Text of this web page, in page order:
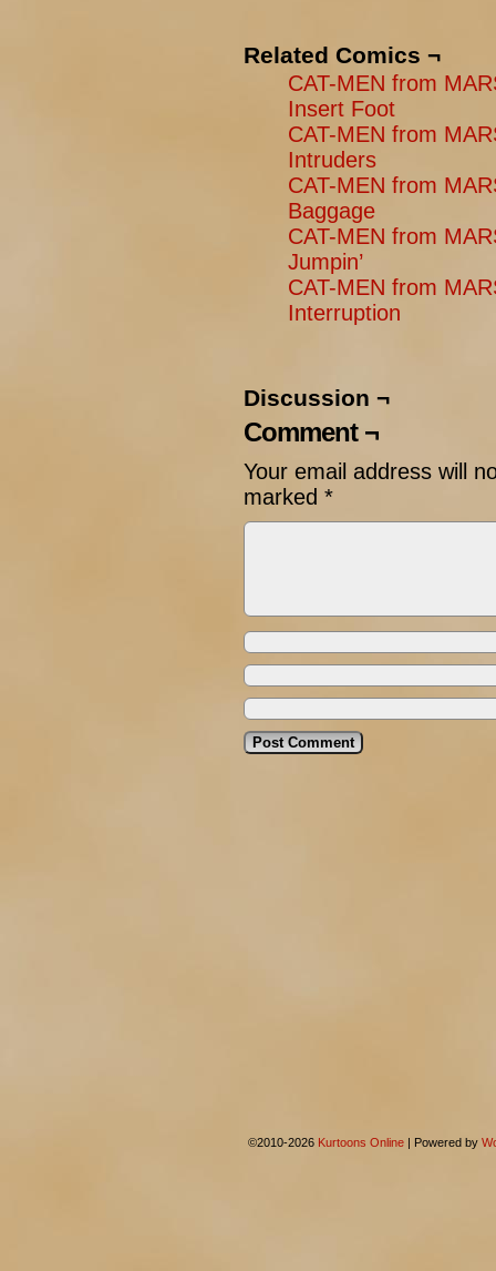
Related Comics ¬
CAT-MEN from
Insert Foot
CAT-MEN from
Intruders
CAT-MEN from
Baggage
CAT-MEN from
Jumpin’
CAT-MEN from
Interruption
Discussion ¬
Comment ¬
Your email address will
marked *
©2010-2026 Kurtoons Online | Powered by